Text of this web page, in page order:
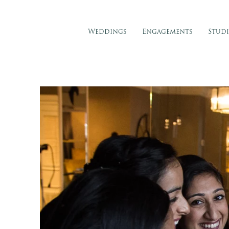
Weddings Engagements